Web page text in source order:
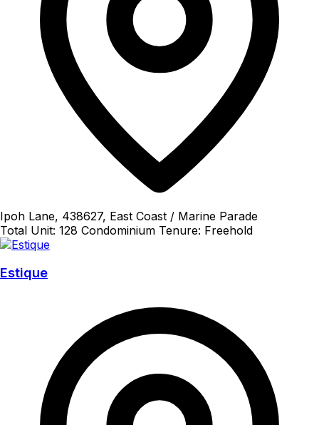
Ipoh Lane, 438627, East Coast / Marine Parade
Total Unit: 128 Condominium Tenure: Freehold
Estique